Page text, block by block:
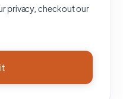
privacy, check out our